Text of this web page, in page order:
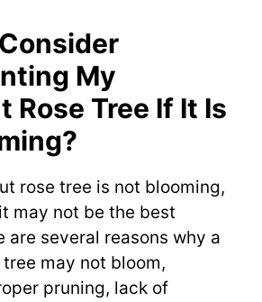
My
Rose Tree If It Is
rose tree is not blooming,
may not be the best
are several reasons why a
may not bloom,
pruning, lack of